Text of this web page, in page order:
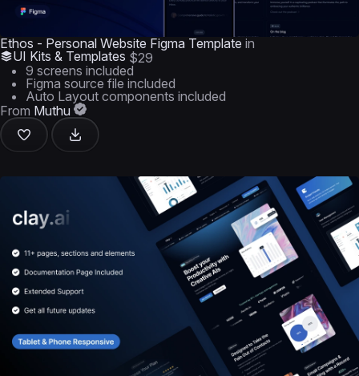
Ethos - Personal Website Figma Template in
UI Kits & Templates $29
9 screens included
Figma source file included
Auto Layout components included
From Muthu